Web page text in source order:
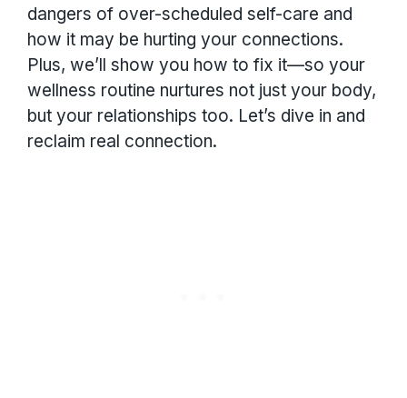
dangers of over-scheduled self-care and
how it may be hurting your connections.
Plus, we’ll show you how to fix it—so your
wellness routine nurtures not just your body,
but your relationships too. Let’s dive in and
reclaim real connection.